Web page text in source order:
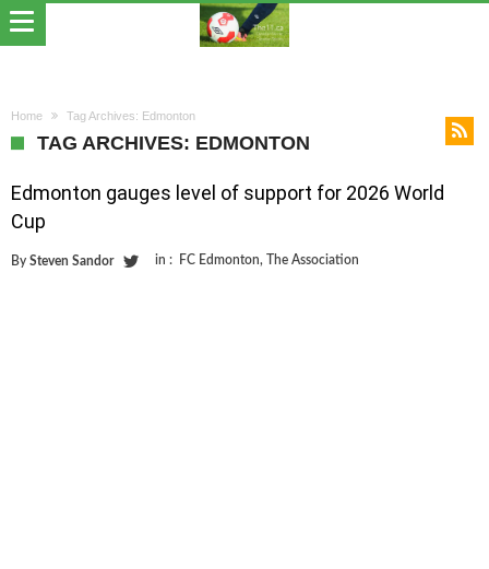
Home Tag Archives: Edmonton
TAG ARCHIVES: EDMONTON
Edmonton gauges level of support for 2026 World
Cup
By Steven Sandor in : FC Edmonton, The Association